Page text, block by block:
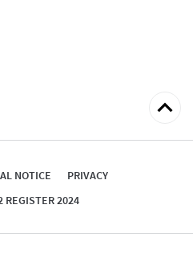
Back
top
NOTICE
PRIVACY
REGISTER 2024